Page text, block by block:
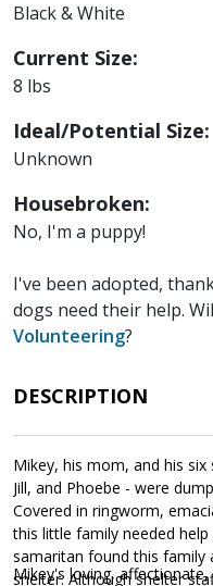
Black & White
Current Size:
8 lbs
Ideal/Potential Size:
Unknown
Housebroken:
No, I'm a puppy!
I've been adopted,
dogs need their help.
Volunteering?
DESCRIPTION
Mikey, his mom, and his six
Jill, and Phoebe - were
Covered in ringworm,
this little family needed
samaritan found this
shelter. Although shelter
Mikey's loving,